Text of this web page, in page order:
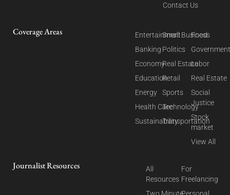
Contact Us
Coverage Areas
Entertainment
Banking
Economy
Education
Energy
Health Care
Sustainability
Small Business
Politics
Real Estate
Retail
Sports
Technology
Transportation
Food
Labor
Real Estate
Social
Justice
Stock
market
View All
Journalist Resources
All
Resources
For
Freelancing